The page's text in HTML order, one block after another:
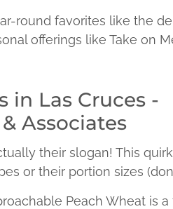
round favorites like the
offerings like Take on
their slogan! This
or their portion sizes
Peach Wheat is